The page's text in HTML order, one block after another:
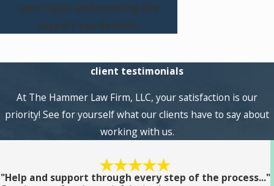
your rights and securing the
support you deserve.
client testimonials
At The Hammer Law Firm, LLC, your satisfaction is our
priority! See for yourself what our clients have to say about
working with us.
"Help and support through every step of the process..."